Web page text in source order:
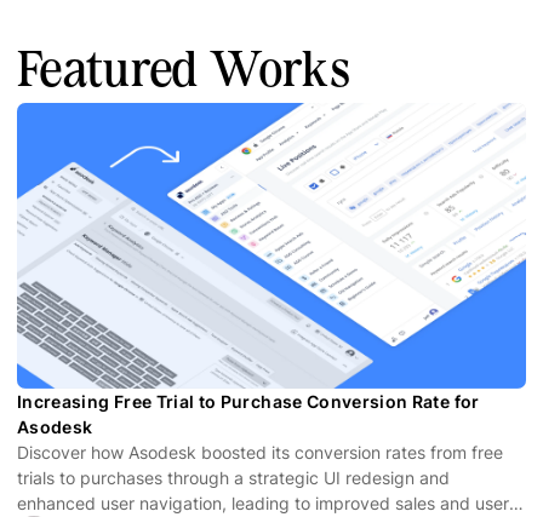
Featured Works
Increasing Free Trial to Purchase Conversion Rate for
Asodesk
Discover how Asodesk boosted its conversion rates from free
trials to purchases through a strategic UI redesign and
enhanced user navigation, leading to improved sales and user